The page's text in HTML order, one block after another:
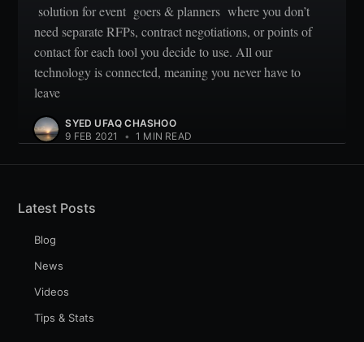
solution for event goers & planners where you don’t
need separate RFPs, contract negotiations, or points of
contact for each tool you decide to use. All our
technology is connected, meaning you never have to
leave
SYED UFAQ CHASHOO
9 FEB 2021
• 1 MIN READ
Latest Posts
Blog
News
Videos
Tips & Stats